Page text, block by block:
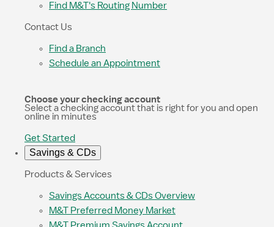
Find M&T's Routing Number
Contact Us
Find a Branch
Schedule an Appointment
Choose your checking account
Select a checking account that is right for you and open
online in minutes
Get Started
Savings & CDs
Products & Services
Savings Accounts & CDs Overview
M&T Preferred Money Market